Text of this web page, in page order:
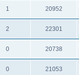
1 20952
2 22301
0 20738
0 21053